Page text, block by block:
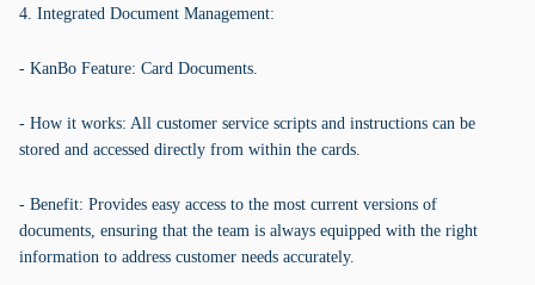
4. Integrated Document Management:
- KanBo Feature: Card Documents.
- How it works: All customer service scripts and instructions can be
stored and accessed directly from within the cards.
- Benefit: Provides easy access to the most current versions of
documents, ensuring that the team is always equipped with the right
information to address customer needs accurately.